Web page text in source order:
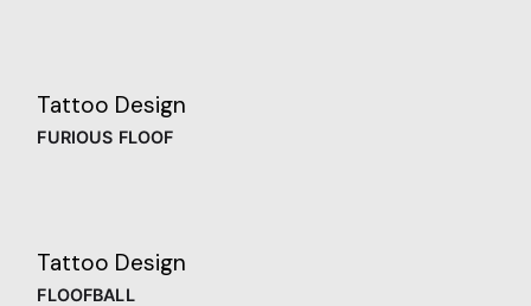
Tattoo Design
FURIOUS FLOOF
Tattoo Design
FLOOFBALL